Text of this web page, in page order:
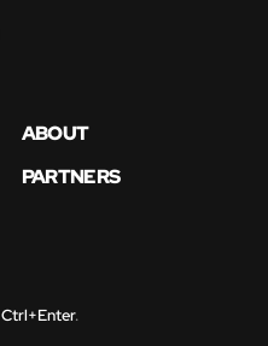
ABOUT
PARTNERS
Ctrl+Enter.